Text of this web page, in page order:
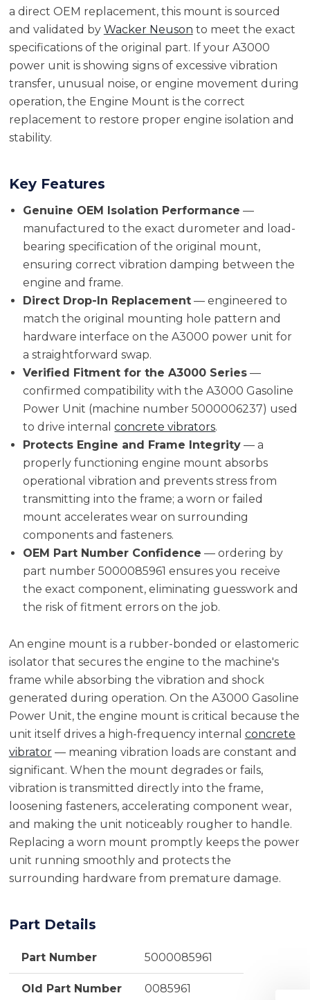
a direct OEM replacement, this mount is sourced
and validated by Wacker Neuson to meet the exact
specifications of the original part. If your A3000
power unit is showing signs of excessive vibration
transfer, unusual noise, or engine movement during
operation, the Engine Mount is the correct
replacement to restore proper engine isolation and
stability.
Key Features
Genuine OEM Isolation Performance —
manufactured to the exact durometer and load-
bearing specification of the original mount,
ensuring correct vibration damping between the
engine and frame.
Direct Drop-In Replacement — engineered to
match the original mounting hole pattern and
hardware interface on the A3000 power unit for
a straightforward swap.
Verified Fitment for the A3000 Series —
confirmed compatibility with the A3000 Gasoline
Power Unit (machine number 5000006237) used
to drive internalconcrete vibrators.
Protects Engine and Frame Integrity — a
properly functioning engine mount absorbs
operational vibration and prevents stress from
transmitting into the frame; a worn or failed
mount accelerates wear on surrounding
components and fasteners.
OEM Part Number Confidence — ordering by
part number 5000085961 ensures you receive
the exact component, eliminating guesswork and
the risk of fitment errors on the job.
An engine mount is a rubber-bonded or elastomeric
isolator that secures the engine to the machine's
frame while absorbing the vibration and shock
generated during operation. On the A3000 Gasoline
Power Unit, the engine mount is critical because the
unit itself drives a high-frequency internal concrete
vibrator— meaning vibration loads are constant and
significant. When the mount degrades or fails,
vibration is transmitted directly into the frame,
loosening fasteners, accelerating component wear,
and making the unit noticeably rougher to handle.
Replacing a worn mount promptly keeps the power
unit running smoothly and protects the
surrounding hardware from premature damage.
Part Details
Part Number 5000085961
Old Part Number 0085961